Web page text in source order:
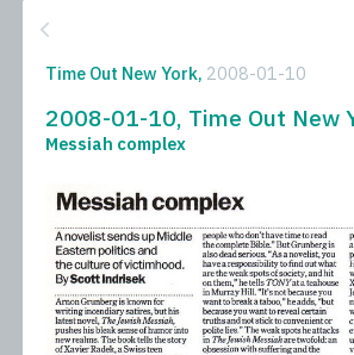
Time Out New York, 2008-01-10
2008-01-10, Time Out New
Messiah complex